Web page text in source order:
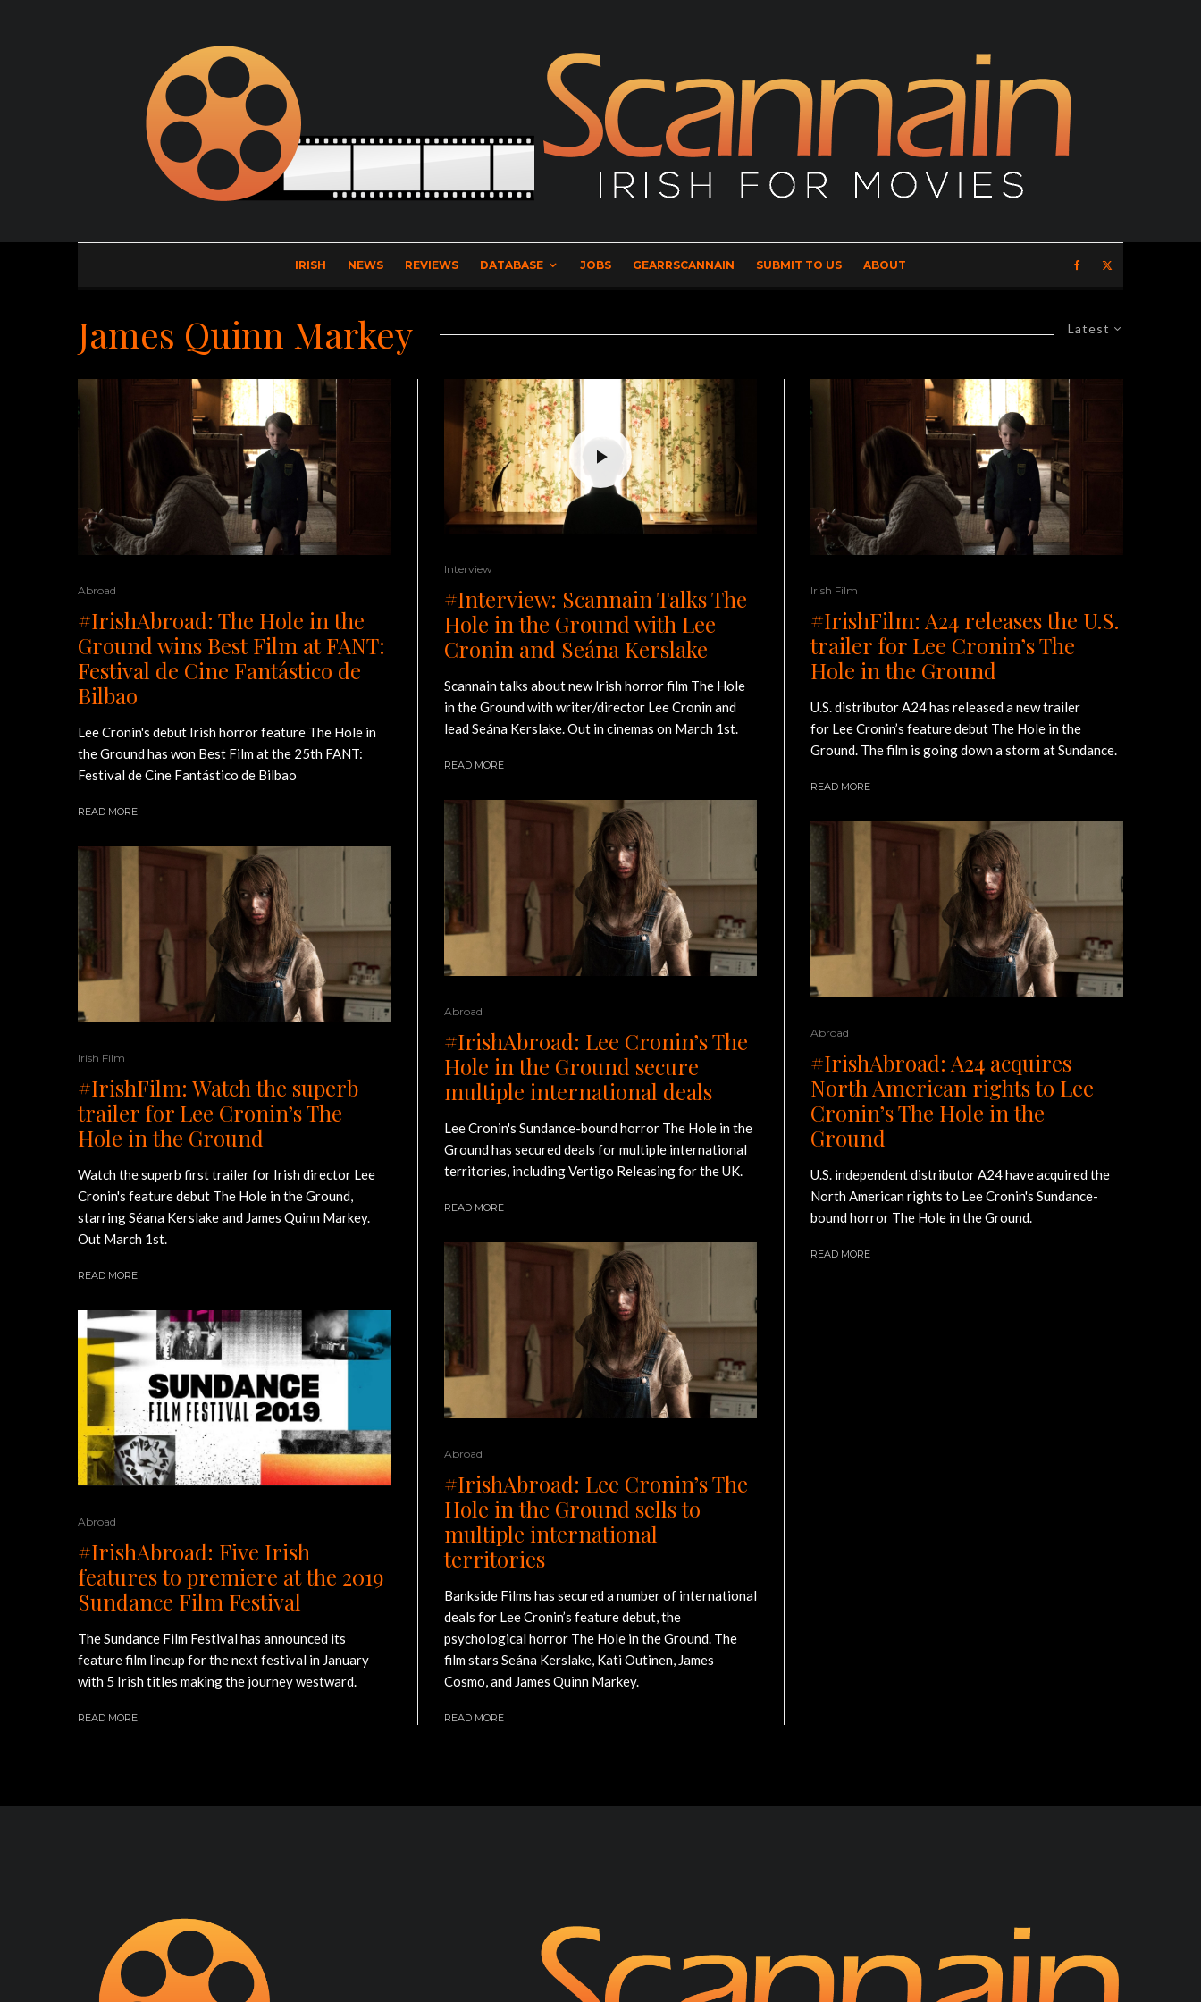
IRISH NEWS REVIEWS DATABASE JOBS GEARRSCANNAIN SUBMIT TO US ABOUT
Latest
James Quinn Markey
Abroad
#IrishAbroad: The Hole in the
Ground wins Best Film at FANT:
Festival de Cine Fantástico de
Bilbao
Lee Cronin's debut Irish horror feature The Hole in
the Ground has won Best Film at the 25th FANT:
Festival de Cine Fantástico de Bilbao
READ MORE
Irish Film
#IrishFilm: Watch the superb
trailer for Lee Cronin’s The
Hole in the Ground
Watch the superb first trailer for Irish director Lee
Cronin's feature debut The Hole in the Ground,
starring Séana Kerslake and James Quinn Markey.
Out March 1st.
READ MORE
Abroad
#IrishAbroad: Five Irish
features to premiere at the 2019
Sundance Film Festival
The Sundance Film Festival has announced its
feature film lineup for the next festival in January
with 5 Irish titles making the journey westward.
READ MORE
Interview
#Interview: Scannain Talks The
Hole in the Ground with Lee
Cronin and Seána Kerslake
Scannain talks about new Irish horror film The Hole
in the Ground with writer/director Lee Cronin and
lead Seána Kerslake. Out in cinemas on March 1st.
READ MORE
Abroad
#IrishAbroad: Lee Cronin’s The
Hole in the Ground secure
multiple international deals
Lee Cronin's Sundance-bound horror The Hole in the
Ground has secured deals for multiple international
territories, including Vertigo Releasing for the UK.
READ MORE
Abroad
#IrishAbroad: Lee Cronin’s The
Hole in the Ground sells to
multiple international
territories
Bankside Films has secured a number of international
deals for Lee Cronin’s feature debut, the
psychological horror The Hole in the Ground. The
film stars Seána Kerslake, Kati Outinen, James
Cosmo, and James Quinn Markey.
READ MORE
Irish Film
#IrishFilm: A24 releases the U.S.
trailer for Lee Cronin’s The
Hole in the Ground
U.S. distributor A24 has released a new trailer
for Lee Cronin’s feature debut The Hole in the
Ground. The film is going down a storm at Sundance.
READ MORE
Abroad
#IrishAbroad: A24 acquires
North American rights to Lee
Cronin’s The Hole in the
Ground
U.S. independent distributor A24 have acquired the
North American rights to Lee Cronin's Sundance-
bound horror The Hole in the Ground.
READ MORE